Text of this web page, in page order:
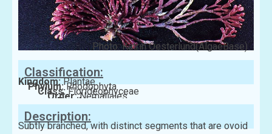
Photo: Katrin Oesterlund(AlgaeBase)
Classification:
Kingdom:Plantae
Phylum:Rhodophyta
Class:Florideophyceae
Order:Nemaliales
Family:Galaxauraceae
Description:
Subtly branched, with distinct segments that are ovoid